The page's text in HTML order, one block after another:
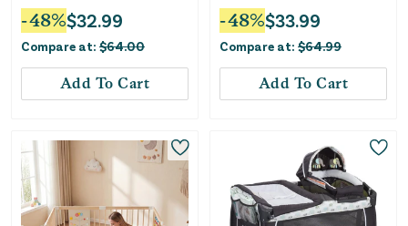
-48%$32.99
Compare at: $64.00
Add To Cart
-48%$33.99
Compare at: $64.99
Add To Cart